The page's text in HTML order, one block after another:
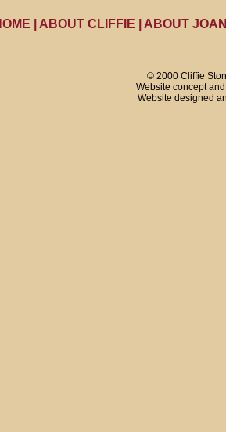
ABOUT CLIFFIE ABOUT
© 2000 Cliffie
Website concept
Website designed